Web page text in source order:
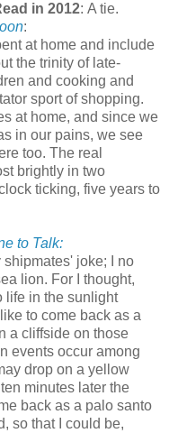
in 2012: A tie.
:
at home and include
the trinity of late-
and cooking and
sport of shopping.
at home, and since we
in our pains, we see
too. The real
brightly in two
ticking, five years to
to Talk:
joke; I no
lion. For I thought,
life in the sunlight
to come back as a
a cliffside on those
events occur among
drop on a yellow
minutes later the
back as a palo santo
so that I could be,